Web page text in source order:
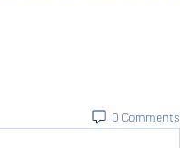
0 Comments